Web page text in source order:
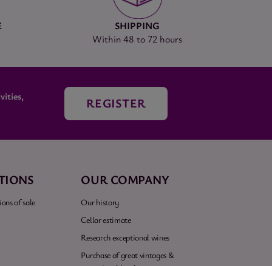
SHIPPING
Within 48 to 72 hours
REGISTER
of sale
OUR COMPANY
Our history
Cellar estimate
Research exceptional wines
Purchase of great vintages &